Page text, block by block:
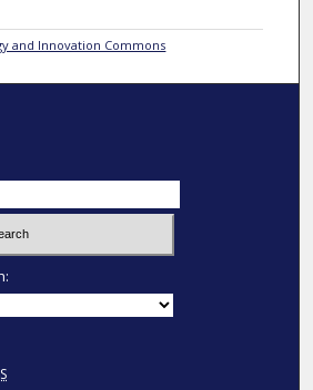
and Innovation Commons